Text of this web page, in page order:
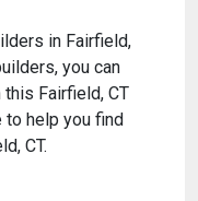
in Fairfield,
you can
Fairfield, CT
to help you find
CT.